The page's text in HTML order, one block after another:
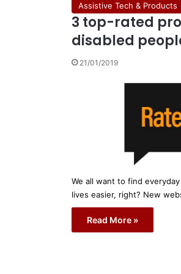
Assistive Tech & Products
3 top-rated
disabled
21/01/2019
We all want to find
lives easier, right? New
Read More »